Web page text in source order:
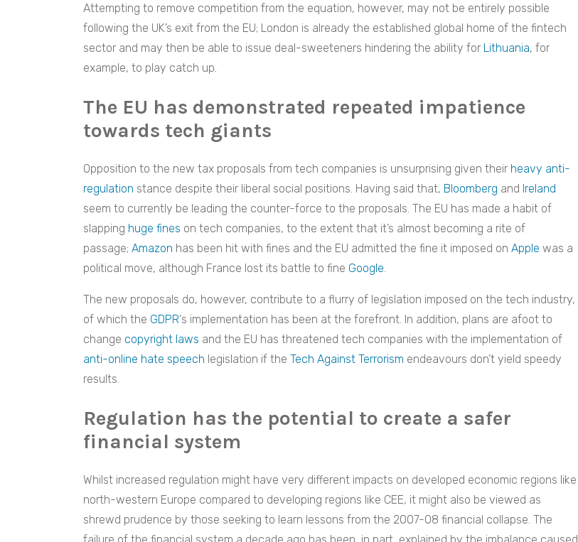
Attempting to remove competition from the equation, however, may not be entirely possible
following the UK’s exit from the EU; London is already the established global home of the fintech
sector and may then be able to issue deal-sweeteners hindering the ability for Lithuania, for
example, to play catch up.
The EU has demonstrated repeated impatience
towards tech giants
Opposition to the new tax proposals from tech companies is unsurprising given their heavy anti-
regulation stance despite their liberal social positions. Having said that, Bloomberg and Ireland
seem to currently be leading the counter-force to the proposals. The EU has made a habit of
slapping huge fines on tech companies, to the extent that it’s almost becoming a rite of
passage; Amazon has been hit with fines and the EU admitted the fine it imposed on Apple was a
political move, although France lost its battle to fine Google
The new proposals do, however, contribute to a flurry of legislation imposed on the tech industry,
of which the GDPR‘s implementation has been at the forefront. In addition, plans are afoot to
change copyright laws and the EU has threatened tech companies with the implementation of
anti-online hate speech legislation if the Tech Against Terrorism endeavours don’t yield speedy
results.
Regulation has the potential to create a safer
financial system
Whilst increased regulation might have very different impacts on developed economic regions like
north-western Europe compared to developing regions like CEE, it might also be viewed as
shrewd prudence by those seeking to learn lessons from the 2007-08 financial collapse. The
failure of the financial system a decade ago has been, in part, explained by the imbalance caused